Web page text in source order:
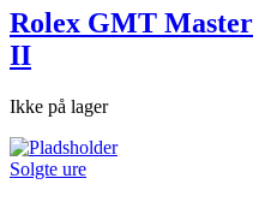
Rolex GMT Master
II
Ikke på lager
Solgte ure